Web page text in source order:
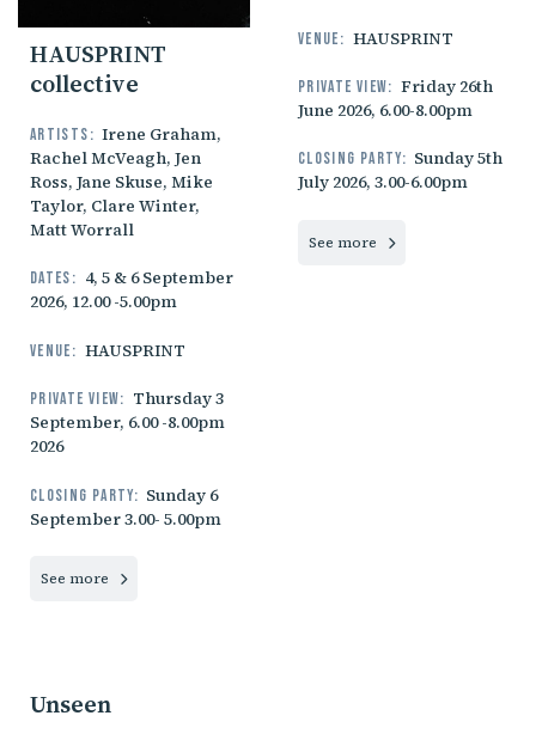
HAUSPRINT
collective
Artists: Irene Graham,
Rachel McVeagh, Jen
Ross, Jane Skuse, Mike
Taylor, Clare Winter,
Matt Worrall
Dates: 4, 5 & 6 September
2026, 12.00 -5.00pm
Venue: HAUSPRINT
Private view: Thursday 3
September, 6.00 -8.00pm
2026
Closing party: Sunday 6
September 3.00- 5.00pm
See more
Venue: HAUSPRINT
Private view: Friday 26th
June 2026, 6.00-8.00pm
Closing party: Sunday 5th
July 2026, 3.00-6.00pm
See more
Unseen